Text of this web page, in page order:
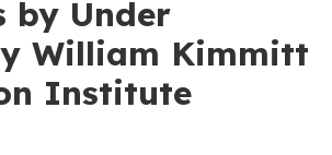
by Under
William Kimmitt
Institute